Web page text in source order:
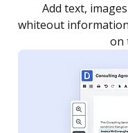
as you need to get
notified every